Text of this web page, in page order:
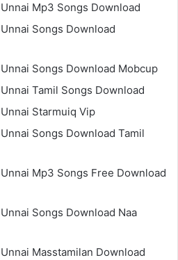
Mp3 Songs Download
Songs Download
Songs Download Mobcup
Tamil Songs Download
Starmuiq Vip
Songs Download Tamil
Mp3 Songs Free Download
Songs Download Naa
Masstamilan Download